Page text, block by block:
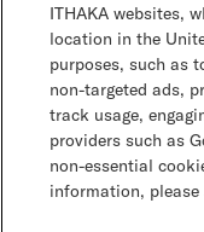
education is key to the
work to make it more
©2000-2026 ITHAKA.
JPASS®,
trademarks of ITHAKA.
JSTOR.orgTerms &
ITHAKA websites,
location in the
purposes, such as
non-targeted ads,
track usage,
providers such as
non-essential
information, please